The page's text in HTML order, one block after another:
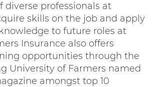
diverse professionals at
skills on the job and apply
to future roles at
Insurance also offers
opportunities through the
University of Farmers named
amongst top 10